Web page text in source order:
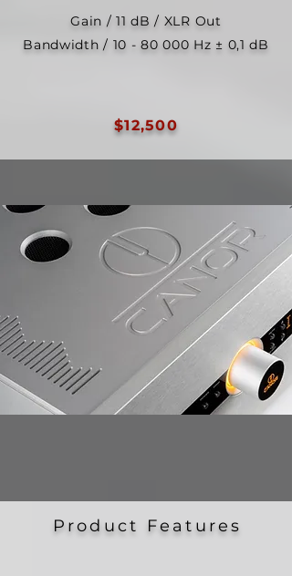
Gain / 11 dB / XLR Out
Bandwidth / 10 - 80 000 Hz ± 0,1 dB
$12,500
Product Features